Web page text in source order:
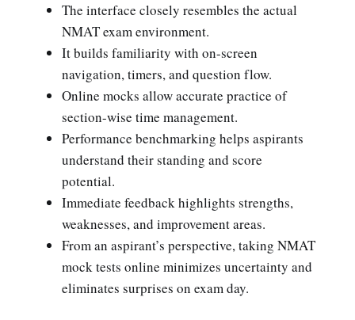
The interface closely resembles the actual
NMAT exam environment.
It builds familiarity with on-screen
navigation, timers, and question flow.
Online mocks allow accurate practice of
section-wise time management.
Performance benchmarking helps aspirants
understand their standing and score
potential.
Immediate feedback highlights strengths,
weaknesses, and improvement areas.
From an aspirant’s perspective, taking NMAT
mock tests online minimizes uncertainty and
eliminates surprises on exam day.